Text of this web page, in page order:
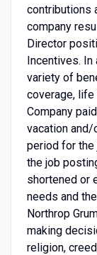
contributions
company
Director
Incentives. In
variety of
coverage, life
Company
vacation and/
period for
the job
shortened or
needs and
Northrop
making
religion,